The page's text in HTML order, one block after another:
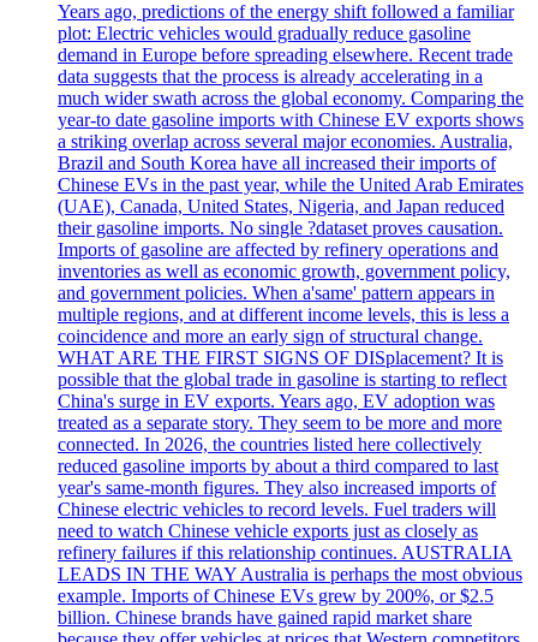
Years ago, predictions of the energy shift followed a familiar
plot: Electric vehicles would gradually reduce gasoline
demand in Europe before spreading elsewhere. Recent trade
data suggests that the process is already accelerating in a
much wider swath across the global economy. Comparing the
year-to date gasoline imports with Chinese EV exports shows
a striking overlap across several major economies. Australia,
Brazil and South Korea have all increased their imports of
Chinese EVs in the past year, while the United Arab Emirates
(UAE), Canada, United States, Nigeria, and Japan reduced
their gasoline imports. No single ?dataset proves causation.
Imports of gasoline are affected by refinery operations and
inventories as well as economic growth, government policy,
and government policies. When a'same' pattern appears in
multiple regions, and at different income levels, this is less a
coincidence and more an early sign of structural change.
WHAT ARE THE FIRST SIGNS OF DISplacement? It is
possible that the global trade in gasoline is starting to reflect
China's surge in EV exports. Years ago, EV adoption was
treated as a separate story. They seem to be more and more
connected. In 2026, the countries listed here collectively
reduced gasoline imports by about a third compared to last
year's same-month figures. They also increased imports of
Chinese electric vehicles to record levels. Fuel traders will
need to watch Chinese vehicle exports just as closely as
refinery failures if this relationship continues. AUSTRALIA
LEADS IN THE WAY Australia is perhaps the most obvious
example. Imports of Chinese EVs grew by 200%, or $2.5
billion. Chinese brands have gained rapid market share